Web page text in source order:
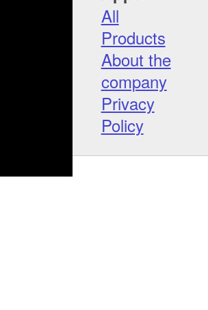
All
Products
About the
company
Privacy
Policy